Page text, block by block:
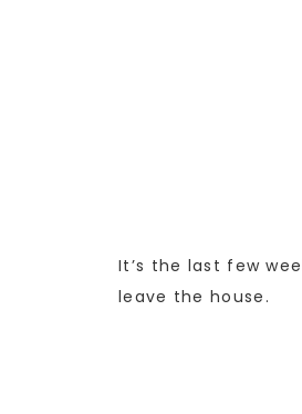
It’s the last few
leave the house.